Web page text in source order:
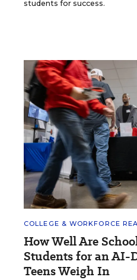
students for success.
COLLEGE & WORKFORCE
How Well Are
Students for an AI-
Teens Weigh In